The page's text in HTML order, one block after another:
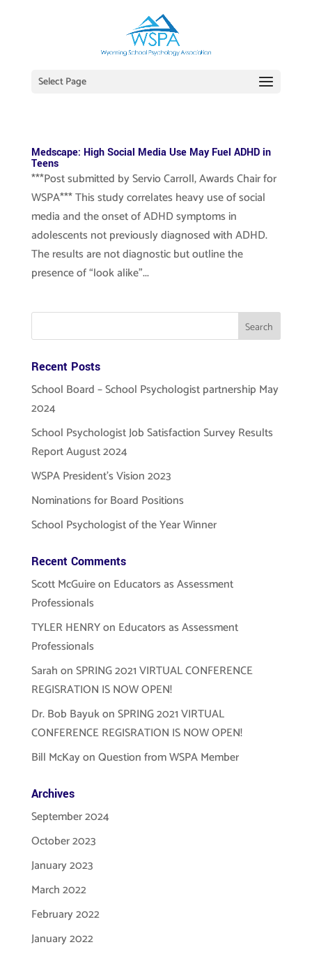
Select Page
Medscape: High Social Media Use May Fuel ADHD in
Teens
***Post submitted by Servio Carroll, Awards Chair for
WSPA*** This study correlates heavy use of social
media and the onset of ADHD symptoms in
adolescents not previously diagnosed with ADHD.
The results are not diagnostic but outline the
presence of “look alike”...
Recent Posts
School Board – School Psychologist partnership May
2024
School Psychologist Job Satisfaction Survey Results
Report August 2024
WSPA President’s Vision 2023
Nominations for Board Positions
School Psychologist of the Year Winner
Recent Comments
Scott McGuireon Educators as Assessment
Professionals
TYLER HENRYon Educators as Assessment
Professionals
SarahonSPRING 2021 VIRTUAL CONFERENCE
REGISRATION IS NOW OPEN!
Dr. Bob BayukonSPRING 2021 VIRTUAL
CONFERENCE REGISRATION IS NOW OPEN!
Bill McKayonQuestion from WSPA Member
Archives
September 2024
October 2023
January 2023
March 2022
February 2022
January 2022